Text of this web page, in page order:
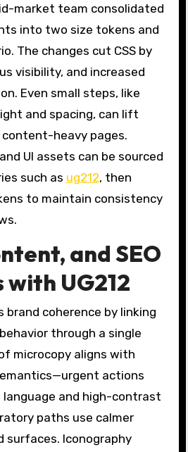
market team consolidated
into two size tokens and
The changes cut CSS by
visibility, and increased
Even small steps, like
and spacing, can lift
content-heavy pages.
UI assets can be sourced
such as ug212, then
to maintain consistency
and SEO
with UG212
brand coherence by linking
through a single
microcopy aligns with
actions
and high-contrast
paths use calmer
surfaces. Iconography